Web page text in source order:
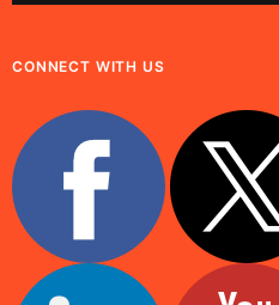
CONNECT WITH US